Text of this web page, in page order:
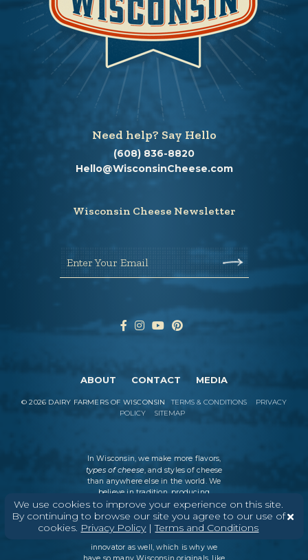
We use cookies to improve your experience on this site.
By continuing to browse our site you agree to our use of
cookies. Privacy Policy|Terms and Conditions
Need help? Say Hello
(608) 836-8820
Hello@WisconsinCheese.com
Wisconsin Cheese Newsletter
Enter Your Email
ABOUT CONTACT MEDIA
©2026 DAIRY FARMERS OF WISCONSIN TERMS & CONDITIONS
PRIVACY
POLICY
SITEMAP
In Wisconsin, we make more flavors,
types of cheese, and styles of cheese
than anywhere else in the world. We
believe in tradition, producing
everything from Italian classics, like
parmesan and ricotta, to swiss cheese
and cheddar varieties. But every
Wisconsin cheesemaker is an
innovator as well, which is why we